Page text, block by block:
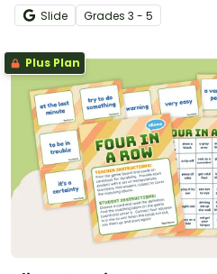
Slide Grades 3 - 5
Plus Plan